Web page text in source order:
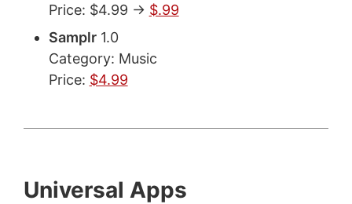
Price: $4.99 -> $.99
Samplr1.0
Category: Music
Price: $4.99
Universal Apps